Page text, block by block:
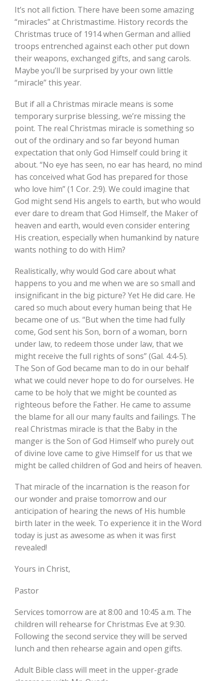
It’s not all fiction. There have been some amazing
“miracles” at Christmastime. History records the
Christmas truce of 1914 when German and allied
troops entrenched against each other put down
their weapons, exchanged gifts, and sang carols.
Maybe you’ll be surprised by your own little
“miracle” this year.
But if all a Christmas miracle means is some
temporary surprise blessing, we’re missing the
point. The real Christmas miracle is something so
out of the ordinary and so far beyond human
expectation that only God Himself could bring it
about. “No eye has seen, no ear has heard, no mind
has conceived what God has prepared for those
who love him” (1 Cor. 2:9). We could imagine that
God might send His angels to earth, but who would
ever dare to dream that God Himself, the Maker of
heaven and earth, would even consider entering
His creation, especially when humankind by nature
wants nothing to do with Him?
Realistically, why would God care about what
happens to you and me when we are so small and
insignificant in the big picture? Yet He did care. He
cared so much about every human being that He
became one of us. “But when the time had fully
come, God sent his Son, born of a woman, born
under law, to redeem those under law, that we
might receive the full rights of sons” (Gal. 4:4-5).
The Son of God became man to do in our behalf
what we could never hope to do for ourselves. He
came to be holy that we might be counted as
righteous before the Father. He came to assume
the blame for all our many faults and failings. The
real Christmas miracle is that the Baby in the
manger is the Son of God Himself who purely out
of divine love came to give Himself for us that we
might be called children of God and heirs of heaven.
That miracle of the incarnation is the reason for
our wonder and praise tomorrow and our
anticipation of hearing the news of His humble
birth later in the week. To experience it in the Word
today is just as awesome as when it was first
revealed!
Yours in Christ,
Pastor
Services tomorrow are at 8:00 and 10:45 a.m. The
children will rehearse for Christmas Eve at 9:30.
Following the second service they will be served
lunch and then rehearse again and open gifts.
Adult Bible class will meet in the upper-grade